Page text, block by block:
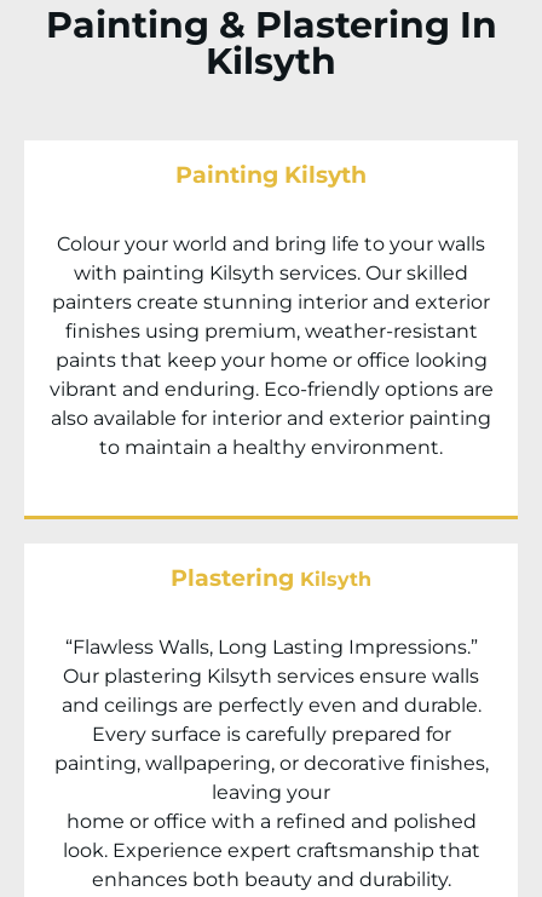
Painting & Plastering In
Kilsyth
Painting Kilsyth
Colour your world and bring life to your walls
with painting Kilsyth services. Our skilled
painters create stunning interior and exterior
finishes using premium, weather-resistant
paints that keep your home or office looking
vibrant and enduring. Eco-friendly options are
also available for interior and exterior painting
to maintain a healthy environment.
Plastering Kilsyth
“Flawless Walls, Long Lasting Impressions.”
Our plastering Kilsyth services ensure walls
and ceilings are perfectly even and durable.
Every surface is carefully prepared for
painting, wallpapering, or decorative finishes,
leaving your
home or office with a refined and polished
look. Experience expert craftsmanship that
enhances both beauty and durability.